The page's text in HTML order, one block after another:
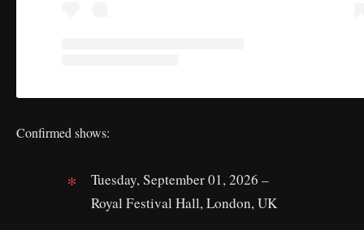
Confirmed shows:
Tuesday, September 01, 2026 –
Royal Festival Hall, London, UK